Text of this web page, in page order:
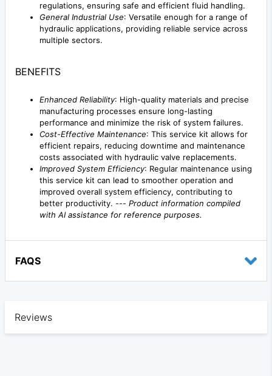
regulations, ensuring safe and efficient fluid handling.
General Industrial Use: Versatile enough for a range of
hydraulic applications, providing reliable service across
multiple sectors.
BENEFITS
Enhanced Reliability: High-quality materials and precise
manufacturing processes ensure long-lasting
performance and minimize the risk of system failures.
Cost-Effective Maintenance: This service kit allows for
efficient repairs, reducing downtime and maintenance
costs associated with hydraulic valve replacements.
Improved System Efficiency: Regular maintenance using
this service kit can lead to smoother operation and
improved overall system efficiency, contributing to
better productivity. --- Product information compiled
with AI assistance for reference purposes.
FAQS
Reviews